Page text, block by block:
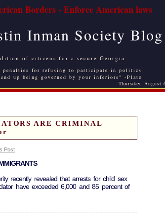
Borders - Enforce American laws
Inman Society Blog
of citizens for a secure Georgia
penalties for refusing to participate in politics
up being governed by your inferiors" -Plato
Thursday, August
ARE CRIMINAL
Post
recently revealed that arrests for child sex
have exceeded 6,000 and 85 percent of